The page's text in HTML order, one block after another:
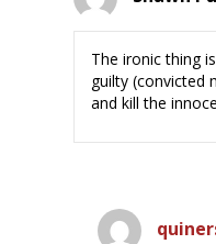
The ironic thing
guilty (convicted
and kill the